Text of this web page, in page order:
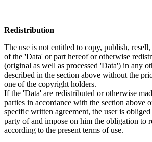
Redistribution
The use is not entitled to copy, publish,
of the 'Data' or part hereof or otherwise
(original as well as processed 'Data') in any
described in the section above without the
one of the copyright holders.
If the 'Data' are redistributed or otherwise
parties in accordance with the section above
specific written agreement, the user is
party of and impose on him the obligation to
according to the present terms of use.